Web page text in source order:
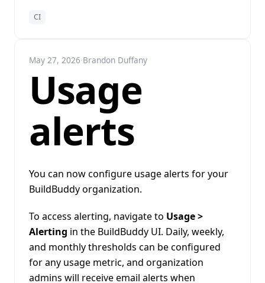
CI
May 27, 2026·Brandon Duffany
Usage
alerts
You can now configure usage alerts for your
BuildBuddy organization.
To access alerting, navigate to Usage >
Alerting in the BuildBuddy UI. Daily, weekly,
and monthly thresholds can be configured
for any usage metric, and organization
admins will receive email alerts when